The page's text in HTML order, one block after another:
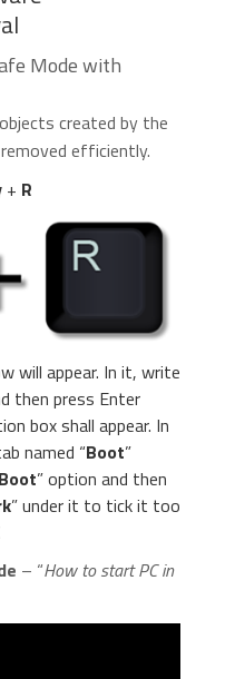
Mode with
created by the
efficiently.
+ R
will appear. In it, write
then press Enter
box shall appear. In
named “Boot”
” option and then
” under it to tick it too
– “How to start PC in